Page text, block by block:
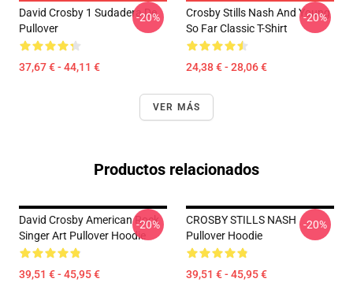
David Crosby 1 Sudadera De
Pullover
37,67 € - 44,11 €
-20%
Crosby Stills Nash And Young
So Far Classic T-Shirt
24,38 € - 28,06 €
-20%
VER MÁS
Productos relacionados
David Crosby American Rock
Singer Art Pullover Hoodie
39,51 € - 45,95 €
-20%
CROSBY STILLS NASH
Pullover Hoodie
39,51 € - 45,95 €
-20%